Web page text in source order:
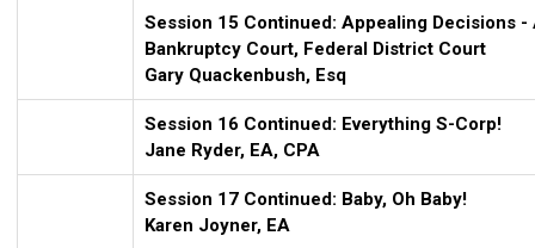
Session 15 Continued: Appealing Decisions -
Bankruptcy Court, Federal District Court
Gary Quackenbush, Esq
Session 16 Continued: Everything S-Corp!
Jane Ryder, EA, CPA
Session 17 Continued: Baby, Oh Baby!
Karen Joyner, EA